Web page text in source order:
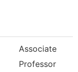
Associate
Professor